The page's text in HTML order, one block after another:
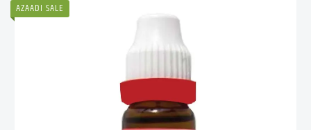
AZAADI SALE